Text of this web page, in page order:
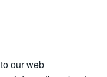
our web